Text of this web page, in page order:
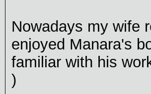
Nowadays my wife
enjoyed Manara's
familiar with his
)